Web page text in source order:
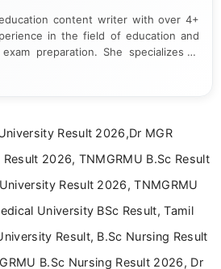
content writer with over 4+
in the field of education and
preparation. She specializes in
informative, and student-focused
exam notifications, analysing official
easy-to-understand format for
work focuses on helping students
and competitive examinations
Result 2026,Dr MGR
2026, TNMGRMU B.Sc Result
Result 2026, TNMGRMU
University BSc Result, Tamil
Result, B.Sc Nursing Result
B.Sc Nursing Result 2026, Dr